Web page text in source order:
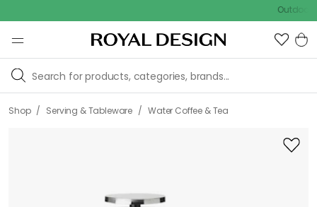
Outdoor sale
Shop / Serving & Tableware / Water Coffee & Tea